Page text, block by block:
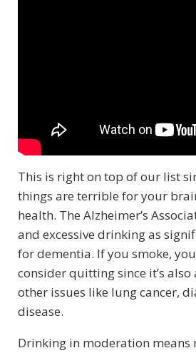
This is right on top of our list
things are terrible for your
health. The Alzheimer’s
and excessive drinking as
for dementia. If you smoke,
consider quitting since it’s
other issues like lung cancer,
disease.
Drinking in moderation means